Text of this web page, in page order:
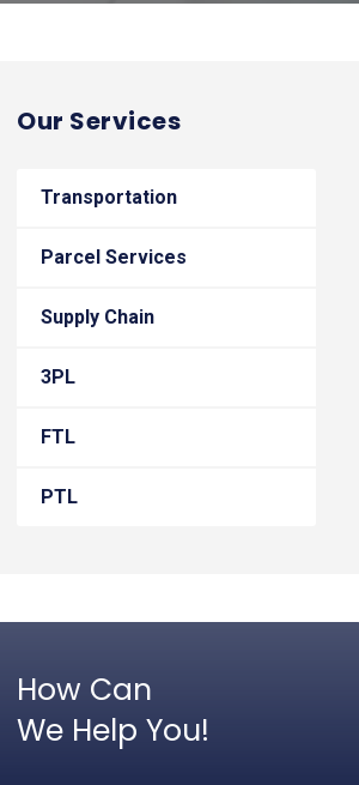
Our Services
Transportation
Parcel Services
Supply Chain
3PL
FTL
PTL
How Can
We Help You!